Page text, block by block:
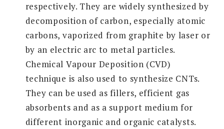
respectively. They are widely synthesized by
decomposition of carbon, especially atomic
carbons, vaporized from graphite by laser or
by an electric arc to metal particles.
Chemical Vapour Deposition (CVD)
technique is also used to synthesize CNTs.
They can be used as fillers, efficient gas
absorbents and as a support medium for
different inorganic and organic catalysts.